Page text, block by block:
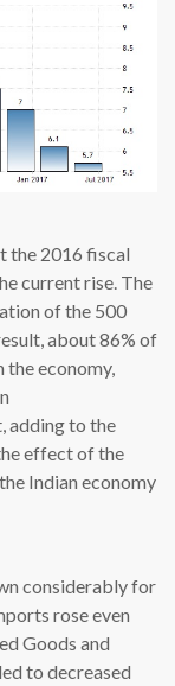
the 2016 fiscal
current rise. The
of the 500
about 86% of
the economy,
adding to the
effect of the
Indian economy
considerably for
rose even
Goods and
to decreased